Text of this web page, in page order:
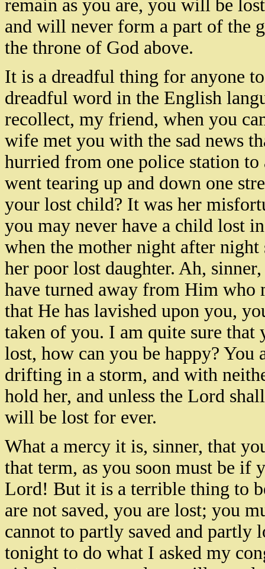
remain as you are, you will be
and will never form a part of the
the throne of God above.
It is a dreadful thing for anyone
dreadful word in the English
recollect, my friend, when you
wife met you with the sad news
hurried from one police station
went tearing up and down one
your lost child? It was her
you may never have a child lost
when the mother night after night
her poor lost daughter. Ah,
have turned away from Him who
that He has lavished upon you,
taken of you. I am quite sure that
lost, how can you be happy?
drifting in a storm, and with
hold her, and unless the Lord
will be lost for ever.
What a mercy it is, sinner, that
that term, as you soon must be if
Lord! But it is a terrible thing to
are not saved, you are lost; you
cannot to partly saved and
tonight to do what I asked my